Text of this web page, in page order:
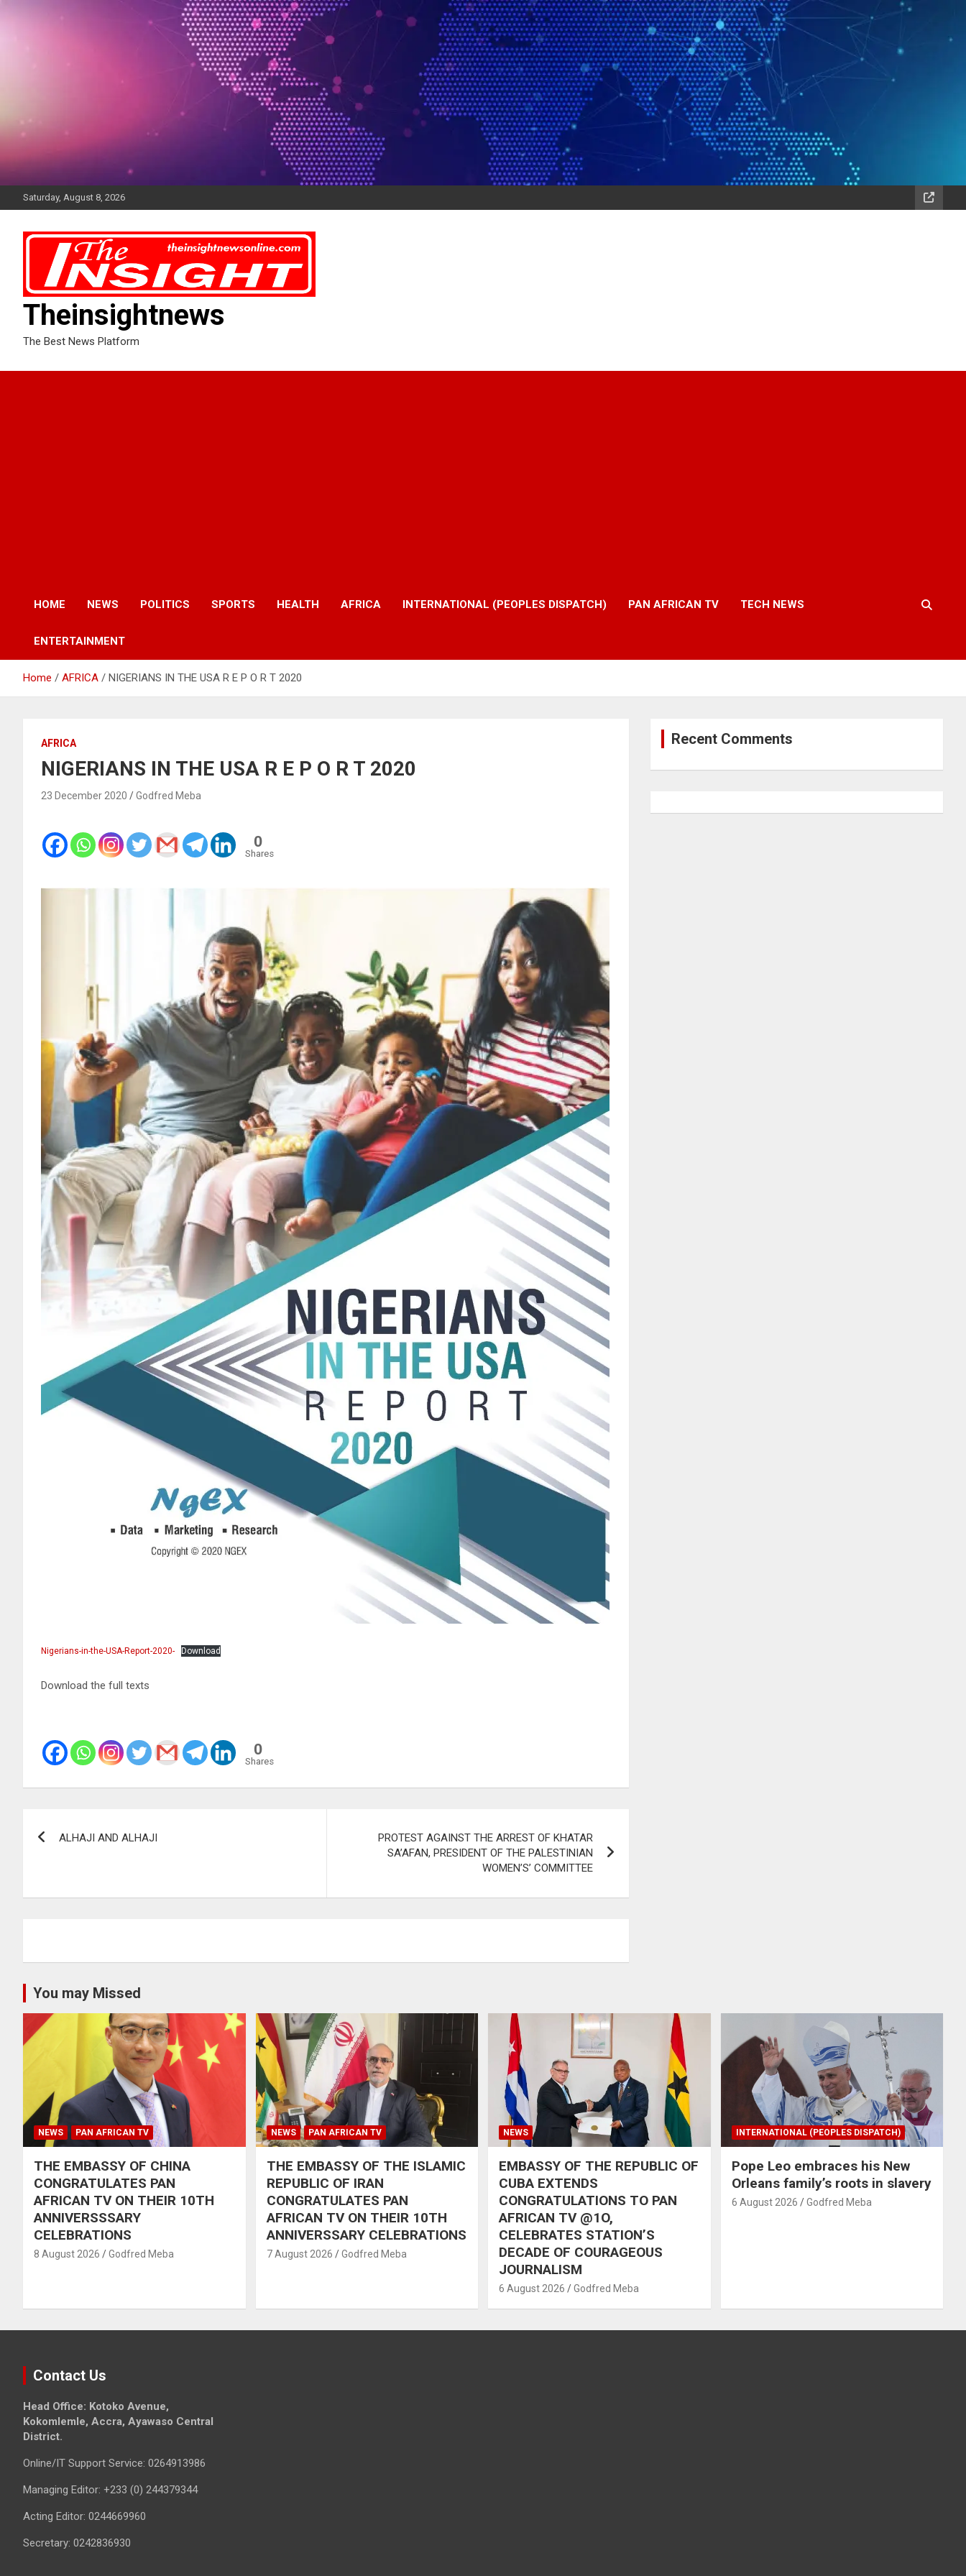
Saturday, August 8, 2026
Theinsightnews
The Best News Platform
HOME NEWS POLITICS SPORTS HEALTH AFRICA INTERNATIONAL (PEOPLES DISPATCH) PAN AFRICAN TV TECH NEWS
ENTERTAINMENT
Home AFRICA NIGERIANS IN THE USA R E P O R T 2020
AFRICA
NIGERIANS IN THE USA R E P O R T 2020
23 December 2020 Godfred Meba
0
Shares
Nigerians-in-the-USA-Report-2020- Download
Download the full texts
0
Shares
ALHAJI AND ALHAJI
PROTEST AGAINST THE ARREST OF KHATAR
SA’AFAN, PRESIDENT OF THE PALESTINIAN
WOMEN’S’ COMMITTEE
Recent Comments
You may Missed
NEWS PAN AFRICAN TV
THE EMBASSY OF CHINA
CONGRATULATES PAN
AFRICAN TV ON THEIR 10TH
ANNIVERSSSARY
CELEBRATIONS
8 August 2026 Godfred Meba
NEWS PAN AFRICAN TV
THE EMBASSY OF THE ISLAMIC
REPUBLIC OF IRAN
CONGRATULATES PAN
AFRICAN TV ON THEIR 10TH
ANNIVERSSARY CELEBRATIONS
7 August 2026 Godfred Meba
NEWS
EMBASSY OF THE REPUBLIC OF
CUBA EXTENDS
CONGRATULATIONS TO PAN
AFRICAN TV @1O,
CELEBRATES STATION’S
DECADE OF COURAGEOUS
JOURNALISM
6 August 2026 Godfred Meba
INTERNATIONAL (PEOPLES DISPATCH)
Pope Leo embraces his New
Orleans family’s roots in slavery
6 August 2026 Godfred Meba
Contact Us
Head Office: Kotoko Avenue,
Kokomlemle, Accra, Ayawaso Central
District.
Online/IT Support Service: 0264913986
Managing Editor: +233 (0) 244379344
Acting Editor: 0244669960
Secretary: 0242836930